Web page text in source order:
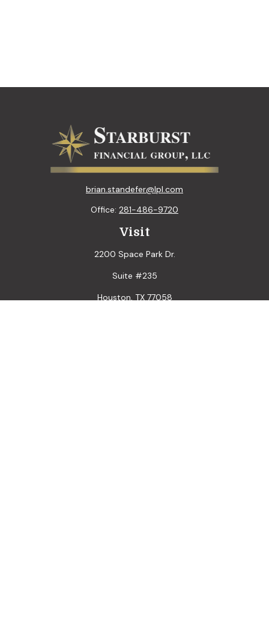
Visit
2200 Space Park Dr.
Suite #235
Houston, TX 77058
brian.standefer@lpl.com
Office: 281-486-9720